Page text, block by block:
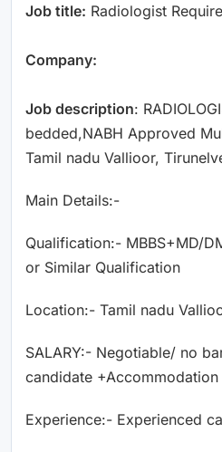
Job title: Radiologist
Company:
Job description:
bedded,NABH Approved
Tamil nadu Vallioor,
Main Details:-
Qualification:- MBBS+MD/
or Similar Qualification
Location:- Tamil nadu
SALARY:- Negotiable/ no
candidate +Accommodation
Experience:- Experienced